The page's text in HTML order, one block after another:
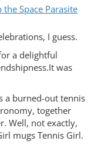
the Space Parasite
I guess.
a delightful
was
a burned-out tennis
together
Well, not exactly,
mugs Tennis Girl.